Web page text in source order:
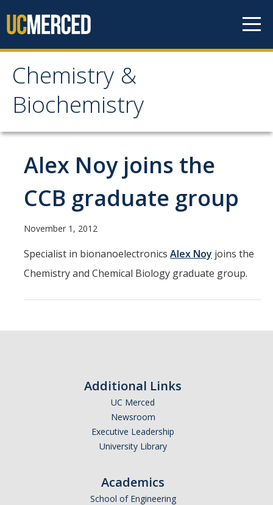
Chemistry &
Biochemistry
Chemistry &
Biochemistry
Research
Biochemistry and Molecular Biophysics
Materials Chemistry
Organic and Organometallic Chemistry
Physical Chemistry
Theoretical Chemistry
Learning Outcomes
Forms, Policies, and Path to the Ph.D.
Alex Noy joins the
CCB graduate group
November 1, 2012
Specialist in bionanoelectronics Alex Noy joins the
Chemistry and Chemical Biology graduate group.
Additional Links
UC Merced
Newsroom
Executive Leadership
University Library
Academics
School of Engineering